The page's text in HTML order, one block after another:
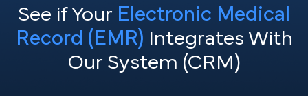
See if Your Electronic Medical
Record (EMR) Integrates With
Our System (CRM)